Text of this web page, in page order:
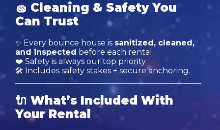
🧽 Cleaning & Safety You
Can Trust
✨ Every bounce house is sanitized, cleaned,
and inspected before each rental.
❤️ Safety is always our top priority.
🛠 Includes safety stakes + secure anchoring.
🔌 What’s Included With
Your Rental